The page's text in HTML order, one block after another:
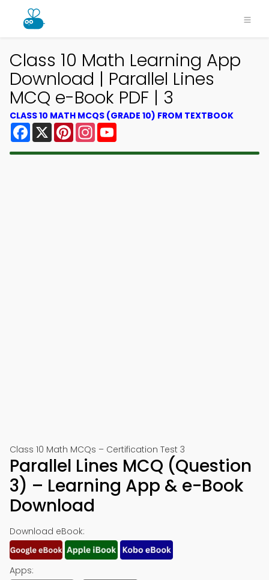
Class 10 Math Learning App
Download | Parallel Lines
MCQ e-Book PDF | 3
CLASS 10 MATH MCQS (GRADE 10) FROM TEXTBOOK
Facebook
X PinterestInstagram
Class 10 Math MCQs – Certification Test 3
Parallel Lines MCQ (Question
3) – Learning App & e-Book
Download
Download eBook:
Apps: